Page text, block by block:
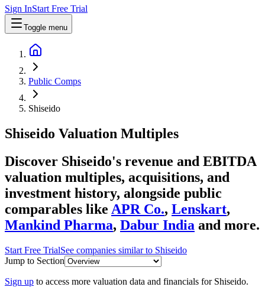
Sign InStart Free Trial
Toggle menu
Public Comps
Shiseido
Shiseido Valuation Multiples
Discover Shiseido's revenue and EBITDA
valuation multiples, acquisitions, and
investment history, alongside public
comparables like APR Co., Lenskart,
Mankind Pharma, Dabur India and more.
Start Free TrialSee companies similar to Shiseido
Jump to Section
Sign up to access more valuation data and financials for Shiseido.